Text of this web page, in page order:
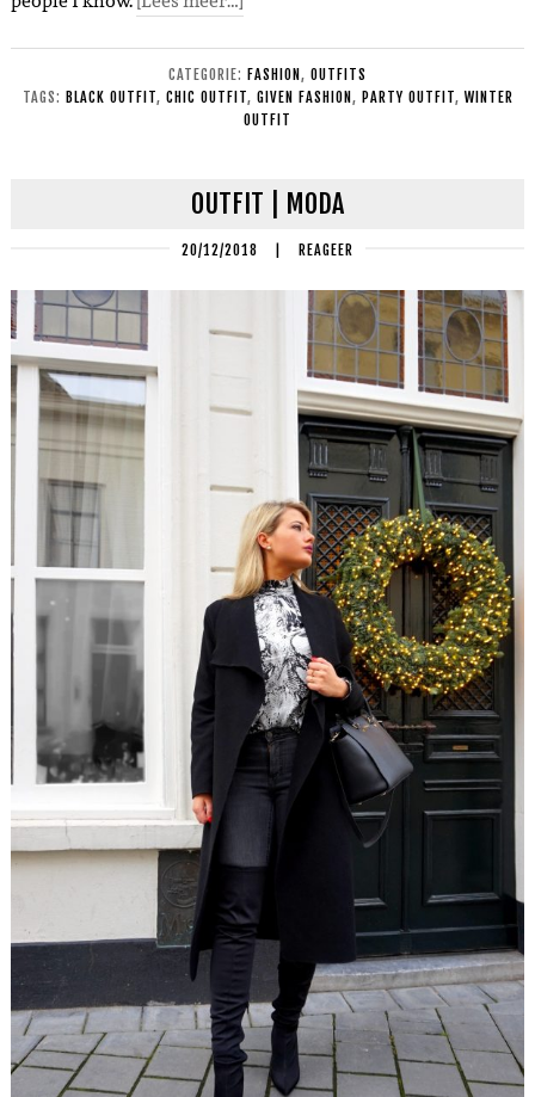
CATEGORIE: FASHION , OUTFITS
TAGS: BLACK OUTFIT, CHIC OUTFIT, GIVEN FASHION , PARTY OUTFIT, WINTER
OUTFIT
OUTFIT | MODA
20/12/2018 REAGEER